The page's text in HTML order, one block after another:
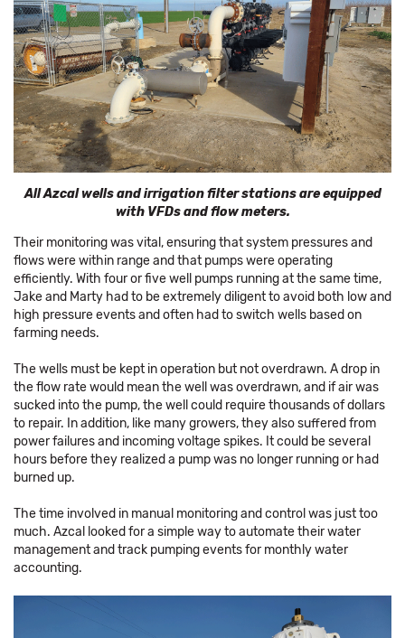
All Azcal wells and irrigation filter stations are equipped
with VFDs and flow meters.
Their monitoring was vital, ensuring that system pressures and
flows were within range and that pumps were operating
efficiently. With four or five well pumps running at the same time,
Jake and Marty had to be extremely diligent to avoid both low and
high pressure events and often had to switch wells based on
farming needs.
The wells must be kept in operation but not overdrawn. A drop in
the flow rate would mean the well was overdrawn, and if air was
sucked into the pump, the well could require thousands of dollars
to repair. In addition, like many growers, they also suffered from
power failures and incoming voltage spikes. It could be several
hours before they realized a pump was no longer running or had
burned up.
The time involved in manual monitoring and control was just too
much. Azcal looked for a simple way to automate their water
management and track pumping events for monthly water
accounting.